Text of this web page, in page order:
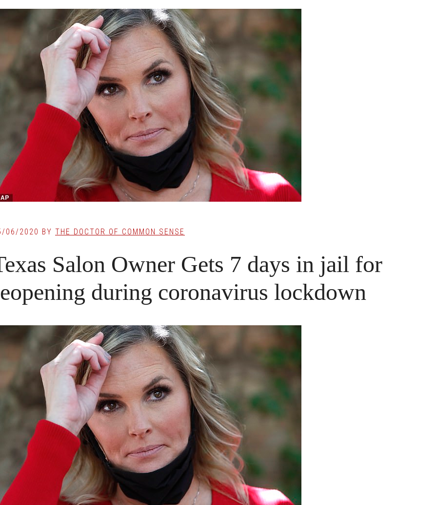
06/2020 BY THE DOCTOR OF COMMON SENSE
Salon Owner Gets 7 days in jail for
during coronavirus lockdown